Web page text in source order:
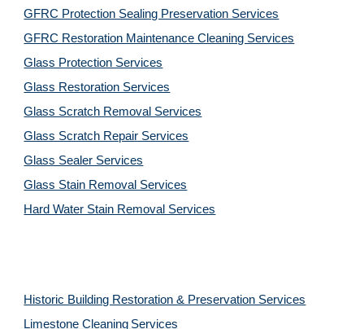
GFRC Protection Sealing Preservation Services
GFRC Restoration Maintenance Cleaning Services
Glass Protection Services
Glass Restoration Services
Glass Scratch Removal Services
Glass Scratch Repair Services
Glass Sealer Services
Glass Stain Removal Services
Hard Water Stain Removal Services
Historic Building Restoration & Preservation Services
Limestone Cleaning Services